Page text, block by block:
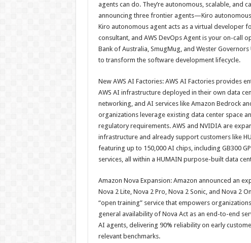
agents can do. They’re autonomous, scalable, and
announcing three frontier agents—Kiro autonomous
Kiro autonomous agent acts as a virtual developer
consultant, and AWS DevOps Agent is your on-call
Bank of Australia, SmugMug, and Wester
to transform the software development lifecycle.
New AWS AI Factories: AWS AI Factories provides
AWS AI infrastructure deployed in their own data
networking, and AI services like Amazon Bedrock
organizations leverage existing data center space
regulatory requirements. AWS and NVIDIA are
infrastructure and already support customers like
featuring up to 150,000 AI chips, including GB300
services, all within a HUMAIN purpose-built data
Amazon Nova Expansion: Amazon announced an
Nova 2 Lite, Nova 2 Pro, Nova 2 Sonic, and Nova 2
“open training” service that empowers
general availability of Nova Act as an end-to-end
AI agents, delivering 90% reliability on early
relevant benchmarks.